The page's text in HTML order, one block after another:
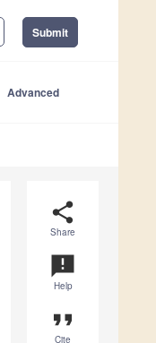
Submit
Advanced
share
Share
announcement
Help
format_quote
Cite